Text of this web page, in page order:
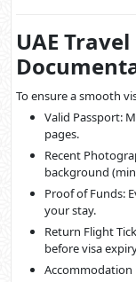
UAE
To ensure a smooth
Valid Passport:
pages.
Recent
background
Proof of Funds:
your stay.
Return Flight
before visa
Accommodation